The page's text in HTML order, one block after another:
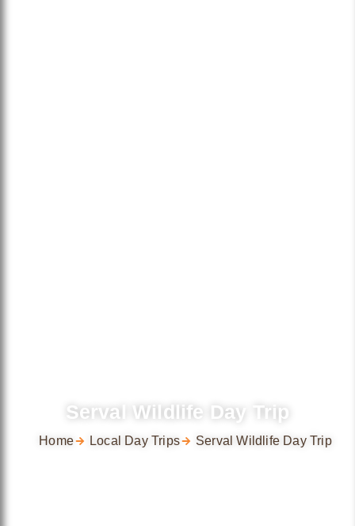
Serval Wildlife Day Trip
Home Local Day Trips Serval Wildlife Day Trip